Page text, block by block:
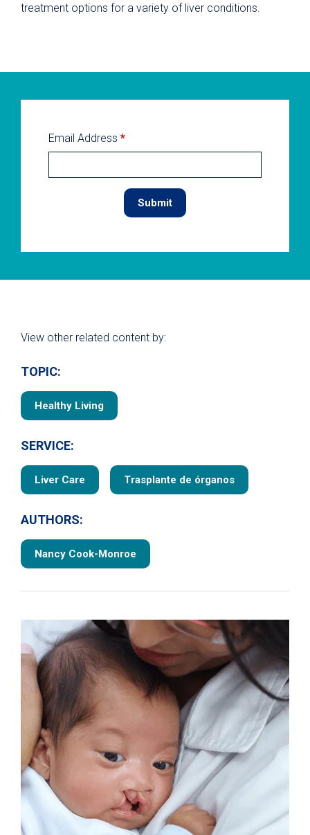
treatment options for a variety of liver conditions.
Email Address *
View other related content by:
TOPIC:
Healthy Living
SERVICE:
Liver Care Trasplante de órganos
AUTHORS:
Nancy Cook-Monroe